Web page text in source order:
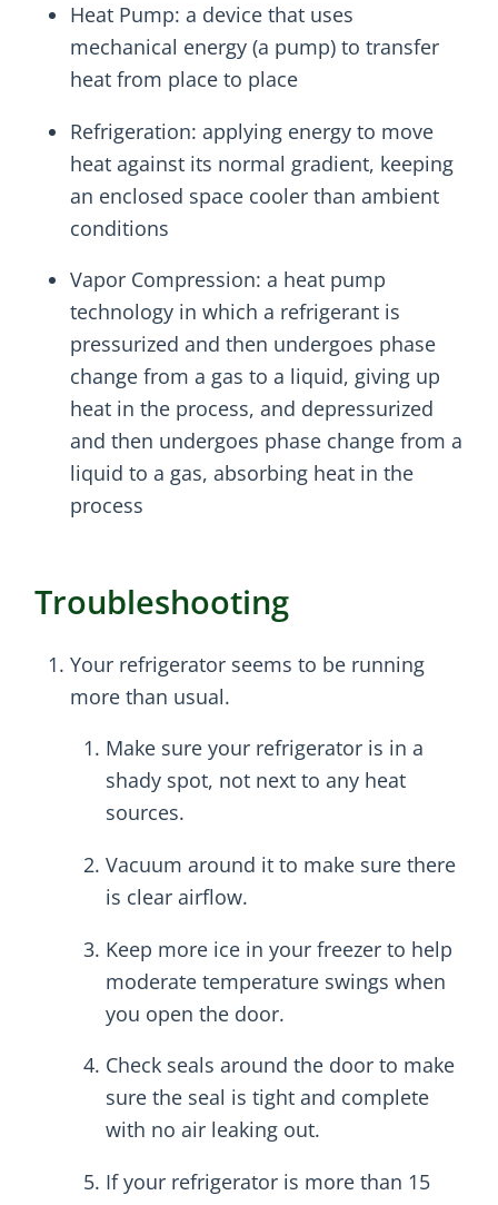
Heat Pump: a device that uses
mechanical energy (a pump) to transfer
heat from place to place
Refrigeration: applying energy to move
heat against its normal gradient, keeping
an enclosed space cooler than ambient
conditions
Vapor Compression: a heat pump
technology in which a refrigerant is
pressurized and then undergoes phase
change from a gas to a liquid, giving up
heat in the process, and depressurized
and then undergoes phase change from a
liquid to a gas, absorbing heat in the
process
Troubleshooting
Your refrigerator seems to be running
more than usual.
Make sure your refrigerator is in a
shady spot, not next to any heat
sources.
Vacuum around it to make sure there
is clear airflow.
Keep more ice in your freezer to help
moderate temperature swings when
you open the door.
Check seals around the door to make
sure the seal is tight and complete
with no air leaking out.
If your refrigerator is more than 15